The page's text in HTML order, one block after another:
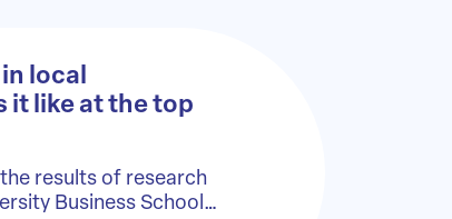
local
it like at the top
results of research
Business School…